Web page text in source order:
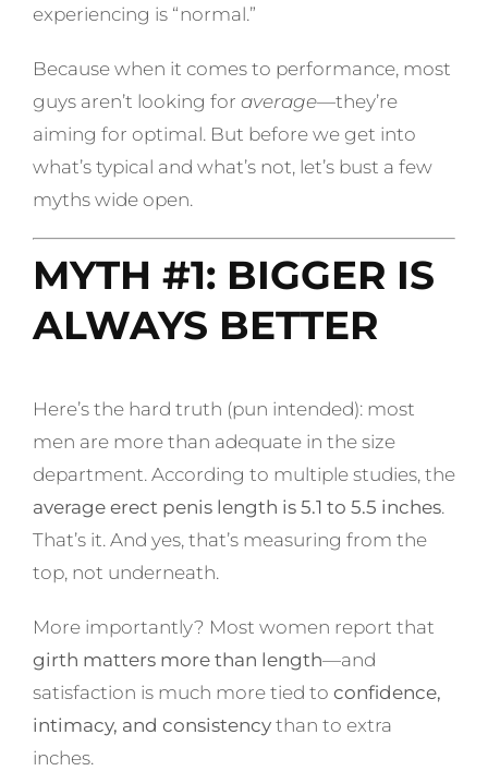
experiencing is “normal.”
Because when it comes to performance, most
guys aren’t looking for average—they’re
aiming for optimal. But before we get into
what’s typical and what’s not, let’s bust a few
myths wide open.
MYTH #1: BIGGER IS
ALWAYS BETTER
Here’s the hard truth (pun intended): most
men are more than adequate in the size
department. According to multiple studies, the
average erect penis length is 5.1 to 5.5 inches.
That’s it. And yes, that’s measuring from the
top, not underneath.
More importantly? Most women report that
girth matters more than length—and
satisfaction is much more tied to confidence,
intimacy, and consistencythan to extra
inches.